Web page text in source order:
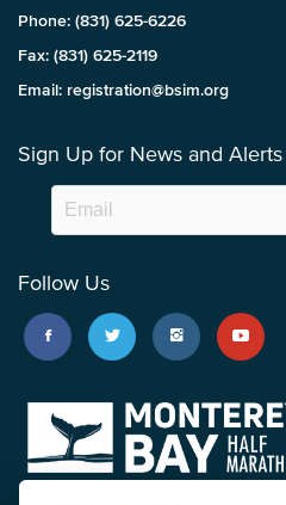
Phone: (831) 625-6226
Fax: (831) 625-2119
Email: registration@bsim.org
Sign Up for News and Alerts
Follow Us